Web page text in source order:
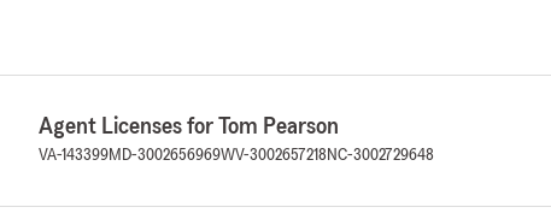
Agent Licenses for Tom Pearson
VA-143399MD-3002656969WV-3002657218 NC-3002729648